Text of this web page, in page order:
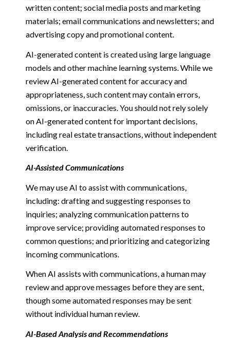
written content; social media posts and marketing
materials; email communications and newsletters; and
advertising copy and promotional content.
AI-generated content is created using large language
models and other machine learning systems. While we
review AI-generated content for accuracy and
appropriateness, such content may contain errors,
omissions, or inaccuracies. You should not rely solely
on AI-generated content for important decisions,
including real estate transactions, without independent
verification.
AI-Assisted Communications
We may use AI to assist with communications,
including: drafting and suggesting responses to
inquiries; analyzing communication patterns to
improve service; providing automated responses to
common questions; and prioritizing and categorizing
incoming communications.
When AI assists with communications, a human may
review and approve messages before they are sent,
though some automated responses may be sent
without individual human review.
AI-Based Analysis and Recommendations